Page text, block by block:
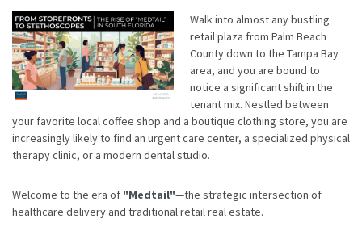
Walk into almost any bustling
retail plaza from Palm Beach
County down to the Tampa Bay
area, and you are bound to
notice a significant shift in the
tenant mix. Nestled between
your favorite local coffee shop and a boutique clothing store, you are
increasingly likely to find an urgent care center, a specialized physical
therapy clinic, or a modern dental studio.
Welcome to the era of "Medtail"—the strategic intersection of
healthcare delivery and traditional retail real estate.